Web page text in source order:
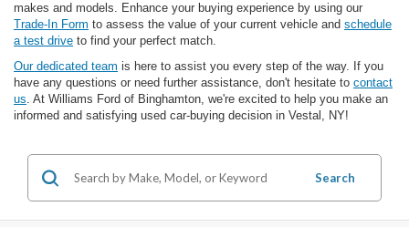
makes and models. Enhance your buying experience by using our
Trade-In Form to assess the value of your current vehicle and schedule
a test drive to find your perfect match.
Our dedicated team is here to assist you every step of the way. If you
have any questions or need further assistance, don't hesitate to contact
us. At Williams Ford of Binghamton, we're excited to help you make an
informed and satisfying used car-buying decision in Vestal, NY!
Search